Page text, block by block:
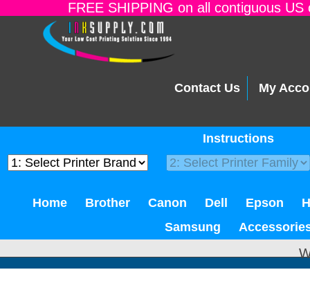
FREE SHIPPING on all contiguous
Contact Us My
Instructions
Home Brother Canon Dell Epson
Samsung